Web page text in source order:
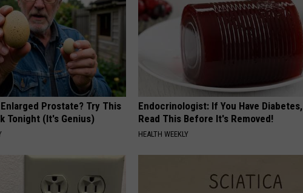
Prostate? Try This
Tonight (It's Genius)
Endocrinologist: If You Have Diabetes,
Read This Before It's Removed!
HEALTH WEEKLY